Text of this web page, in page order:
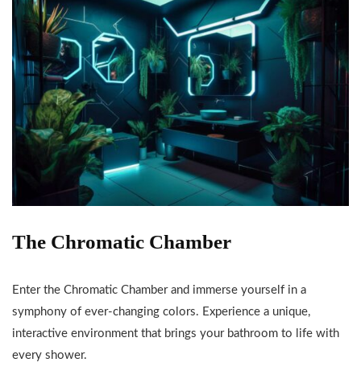
The Chromatic Chamber
Enter the Chromatic Chamber and immerse yourself in a
symphony of ever-changing colors. Experience a unique,
interactive environment that brings your bathroom to life with
every shower.